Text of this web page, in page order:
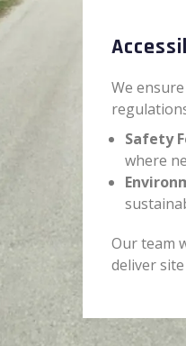
We
Safety
where
Our team
deliver